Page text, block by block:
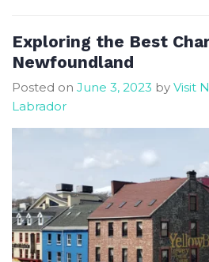
Exploring the Best
Newfoundland
Posted on June 3, 2023 by Visit
Labrador